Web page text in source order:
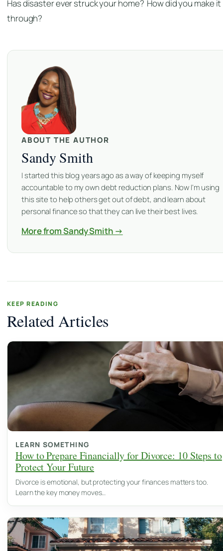
Has disaster ever struck your home? How did you make it
through?
ABOUT THE AUTHOR
Sandy Smith
I started this blog years ago as a way of keeping myself
accountable to my own debt reduction plans. Now I'm using
this site to help others get out of debt, and learn about
personal finance so that they can live their best lives.
More from Sandy Smith →
KEEP READING
Related Articles
LEARN SOMETHING
How to Prepare Financially for Divorce: 10 Steps to
Protect Your Future
Divorce is emotional, but protecting your finances matters too.
Learn the key money moves…